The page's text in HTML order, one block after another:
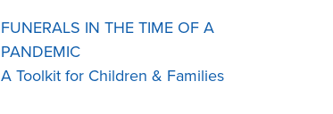
FUNERALS IN THE TIME OF A
PANDEMIC
A Toolkit for Children & Families